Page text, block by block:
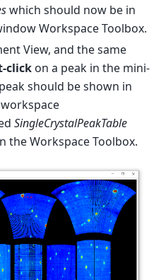
which should now be in
Workspace Toolbox.
View, and the same
click on a peak in the mini-
should be shown in
SingleCrystalPeakTable
the Workspace Toolbox.